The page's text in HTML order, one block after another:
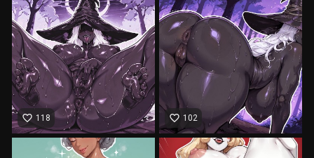
favorite_border 118 favorite_border 102